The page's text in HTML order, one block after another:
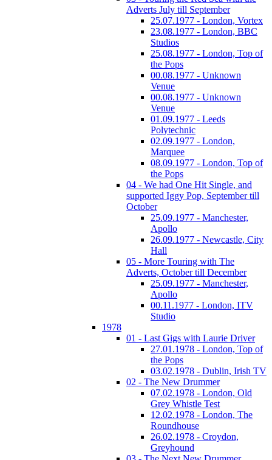
Adverts July till September
25.07.1977 - London, Vortex
23.08.1977 - London, BBC
Studios
25.08.1977 - London, Top of
the Pops
00.08.1977 - Unknown
Venue
00.08.1977 - Unknown
Venue
01.09.1977 - Leeds
Polytechnic
02.09.1977 - London,
Marquee
08.09.1977 - London, Top of
the Pops
04 - We had One Hit Single, and
supported Iggy Pop, September till
October
25.09.1977 - Manchester,
Apollo
26.09.1977 - Newcastle, City
Hall
05 - More Touring with The
Adverts, October till December
25.09.1977 - Manchester,
Apollo
00.11.1977 - London, ITV
Studio
1978
01 - Last Gigs with Laurie Driver
27.01.1978 - London, Top of
the Pops
03.02.1978 - Dublin, Irish TV
02 - The New Drummer
07.02.1978 - London, Old
Grey Whistle Test
12.02.1978 - London, The
Roundhouse
26.02.1978 - Croydon,
Greyhound